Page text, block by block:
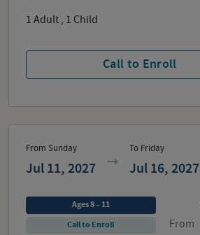
Call to Enroll
1 Adult , 1 Child
From Sunday
Jul 11, 2027
To Friday
Jul 16, 2027
From
Ages 8 – 11
Call to Enroll